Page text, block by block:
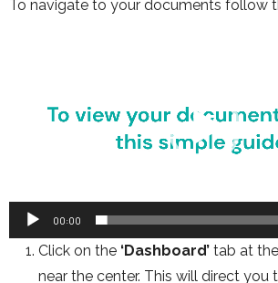
To navigate to your documents follow
00:00
Click on the ‘Dashboard’ tab at
near the center. This will direct you